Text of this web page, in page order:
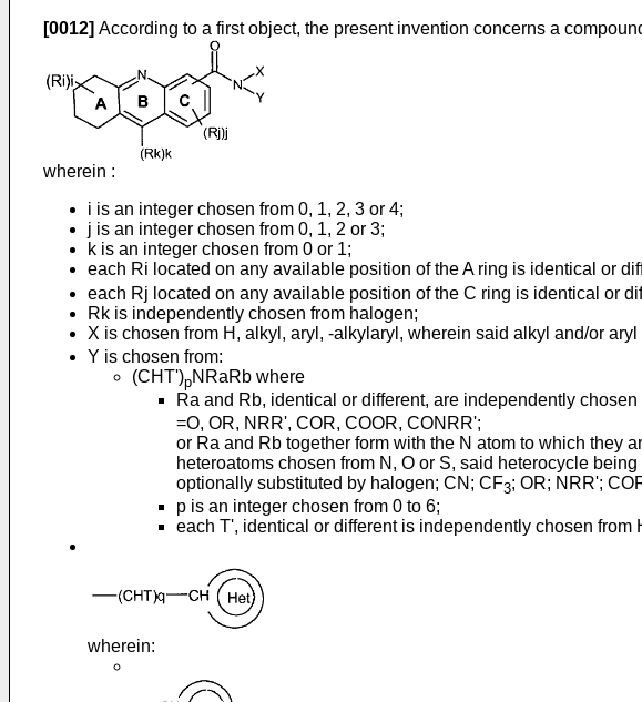
[0012] According to a first object, the present invention concerns a
wherein :
i is an integer chosen from 0, 1, 2, 3 or 4;
j is an integer chosen from 0, 1, 2 or 3;
k is an integer chosen from 0 or 1;
each Ri located on any available position of the A ring is identical or
each Rj located on any available position of the C ring is identical or
Rk is independently chosen from halogen;
X is chosen from H, alkyl, aryl, -alkylaryl, wherein said alkyl and/or
Y is chosen from:
(CHT')pNRaRb where
Ra and Rb, identical or different, are independently
=O, OR, NRR', COR, COOR, CONRR';
or Ra and Rb together form with the N atom to which they
heteroatoms chosen from N, O or S, said heterocycle
optionally substituted by halogen; CN; CF3; OR; NRR';
p is an integer chosen from 0 to 6;
each T', identical or different is independently chosen from
wherein: